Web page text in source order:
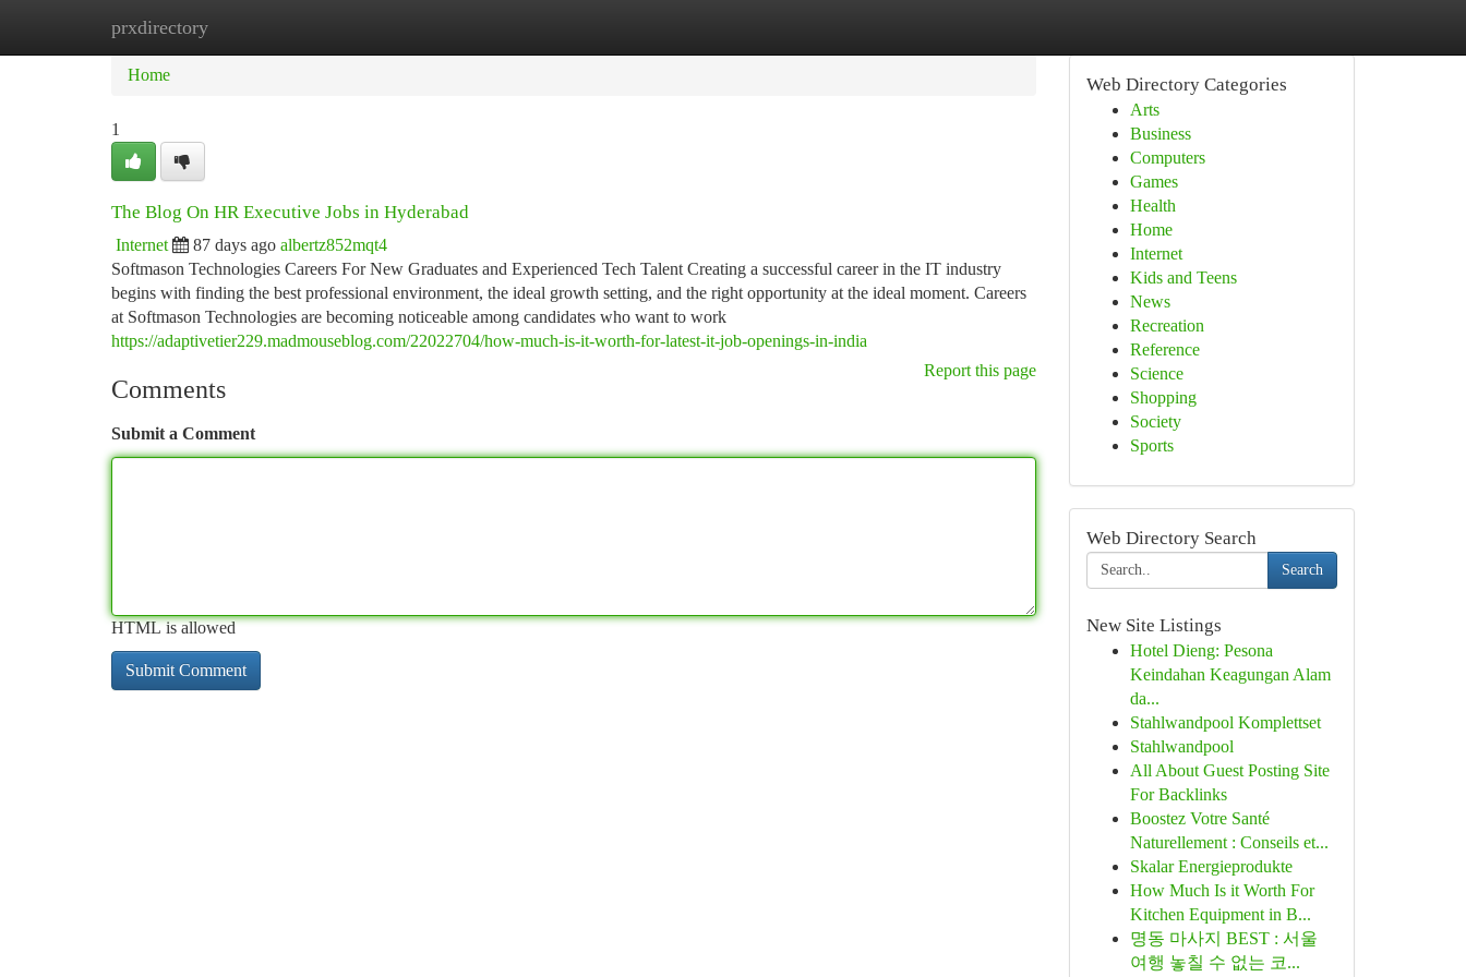
prxdirectory
Home
Home
1
The Blog On HR Executive Jobs in Hyderabad
Internet 87 days ago albertz852mqt4
Softmason Technologies Careers For New Graduates and Experienced Tech Talent Creating a successful career in the IT industry
begins with finding the best professional environment, the ideal growth setting, and the right opportunity at the ideal moment. Careers
at Softmason Technologies are becoming noticeable among candidates who want to work
https://adaptivetier229.madmouseblog.com/22022704/how-much-is-it-worth-for-latest-it-job-openings-in-india
Report this page
Comments
Submit a Comment
HTML is allowed
Web Directory Categories
Arts
Business
Computers
Games
Health
Home
Internet
Kids and Teens
News
Recreation
Reference
Science
Shopping
Society
Sports
Web Directory Search
Search
New Site Listings
Hotel Dieng: Pesona
Keindahan Keagungan Alam
da...
Stahlwandpool Komplettset
Stahlwandpool
All About Guest Posting Site
For Backlinks
Boostez Votre Santé
Naturellement : Conseils et...
Skalar Energieprodukte
How Much Is it Worth For
Kitchen Equipment in B...
명동 마사지 BEST : 서울
여행 놓칠 수 없는 코...